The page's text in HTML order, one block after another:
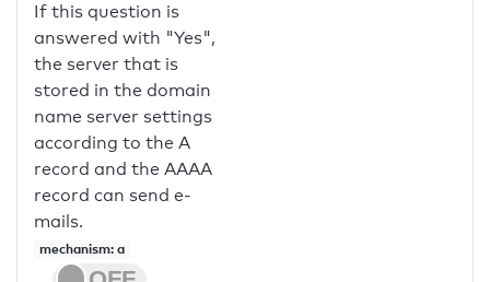
If this question is
answered with "Yes",
the server that is
stored in the domain
name server settings
according to the A
record and the AAAA
record can send e-
mails.
mechanism: a